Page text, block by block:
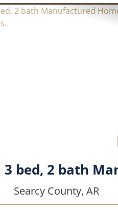
Searcy County,AR